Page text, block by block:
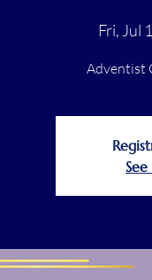
Fri, Jul
Adventist